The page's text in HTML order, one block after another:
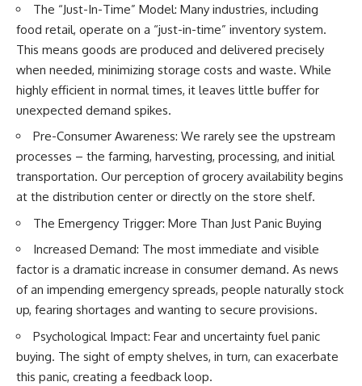
source of salicylates associated
with pain relief
* The controversial discovery of
**Penicillium** DNA and what it
may—or may not—mean
* Earlier evidence involving
**yarrow** and **chamomile**,
and why bitter plants matter
* How researchers tested
alternative explanations before
proposing possible self-
medication
* Why one ancient tooth is
changing what we know about
**Neanderthal intelligence**,
plant knowledge, and
prehistoric healthcare
Rather than sensational claims,
this documentary follows the
evidence step by step—
separating what scientists know,
what they infer, and what
remains one of archaeology's
most fascinating mysteries.
## 📖 ABOUT THIS
DOCUMENTARY
Long before civilization, hunter-
of the Late Pleistocene. They
hunted the same prey,
competed for survival, and
eventually formed a
relationship unlike anything
else in human evolution.
This documentary examines the
leading scientific explanations
the emergence of the **early
dogs** that would eventually
spread alongside human
communities across Eurasia and
into the Americas. Drawing on
discoveries in **archaeology**,
**evolutionary biology**, and
**ancient DNA**, it explores
The “Just-In-Time” Model: Many industries, including
food retail, operate on a “just-in-time” inventory system.
This means goods are produced and delivered precisely
when needed, minimizing storage costs and waste. While
highly efficient in normal times, it leaves little buffer for
unexpected demand spikes.
Pre-Consumer Awareness: We rarely see the upstream
processes – the farming, harvesting, processing, and initial
transportation. Our perception of grocery availability begins
at the distribution center or directly on the store shelf.
The Emergency Trigger: More Than Just Panic Buying
Increased Demand: The most immediate and visible
factor is a dramatic increase in consumer demand. As news
of an impending emergency spreads, people naturally stock
up, fearing shortages and wanting to secure provisions.
Psychological Impact: Fear and uncertainty fuel panic
buying. The sight of empty shelves, in turn, can exacerbate
this panic, creating a feedback loop.